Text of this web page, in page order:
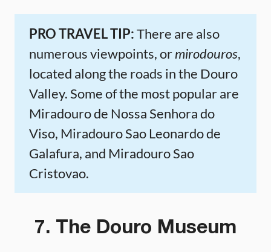
PRO TRAVEL TIP:There are also
numerous viewpoints, ormirodouros,
located along the roads in the Douro
Valley. Some of the most popular are
Miradouro de Nossa Senhora do
Viso, Miradouro Sao Leonardo de
Galafura, and Miradouro Sao
Cristovao.
7. The Douro Museum